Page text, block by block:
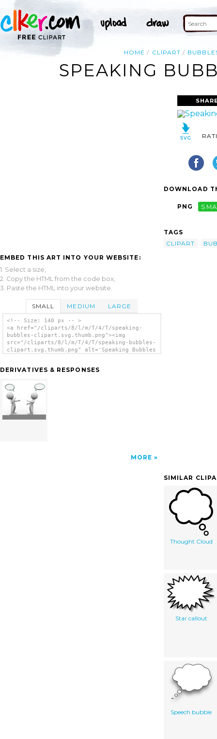
HOME CLIPART
SPEAKING
EMBED THIS ART INTO YOUR WEBSITE:
1. Select a size,
2. Copy the HTML from the code box,
3. Paste the HTML into your website.
SMALL MEDIUM LARGE
<!-- Size: 140 px -- >
<a href="/cliparts/8/l/m/T/4/T/speaking-
bubbles-clipart.svg.thumb.png"><img
src="/cliparts/8/l/m/T/4/T/speaking-bubbles-
clipart.svg.thumb.png" alt='Speaking Bubbles
DERIVATIVES & RESPONSES
MORE
DOWNLOAD
PNG
TAGS
CLIPART
SIMILAR
Thought Cloud
Star callout
Speech bubble